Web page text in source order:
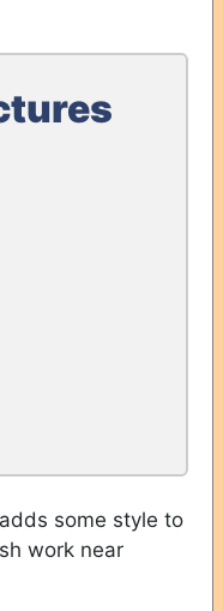
some style to
work near